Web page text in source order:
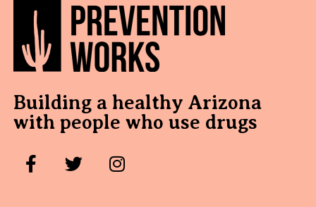
Building a healthy Arizona
with people who use drugs